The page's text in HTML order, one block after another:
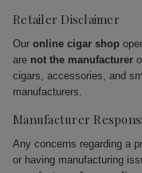
Retailer Disclaimer
Our online cigar shop
are not the manufacturer
cigars, accessories, and
manufacturers.
Manufacturer
Any concerns regarding a
or having manufacturing